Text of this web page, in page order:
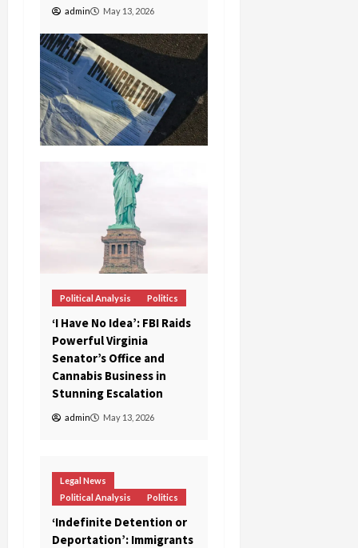
admin May 13, 2026
Political Analysis Politics
‘I Have No Idea’: FBI Raids
Powerful Virginia
Senator’s Office and
Cannabis Business in
Stunning Escalation
admin May 13, 2026
Legal News
Political Analysis
Politics
‘Indefinite Detention or
Deportation’: Immigrants